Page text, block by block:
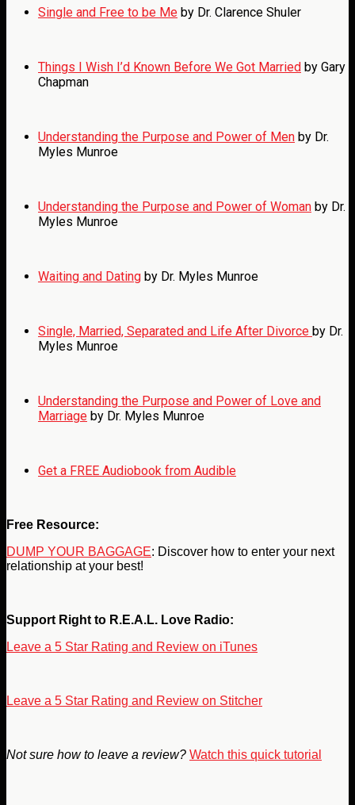
Single and Free to be Me by Dr. Clarence Shuler
Things I Wish I’d Known Before We Got Married by Gary
Chapman
Understanding the Purpose and Power of Men by Dr.
Myles Munroe
Understanding the Purpose and Power of Woman by Dr.
Myles Munroe
Waiting and Dating by Dr. Myles Munroe
Single, Married, Separated and Life After Divorce by Dr.
Myles Munroe
Understanding the Purpose and Power of Love and
Marriage by Dr. Myles Munroe
Get a FREE Audiobook from Audible
Free Resource:
DUMP YOUR BAGGAGE: Discover how to enter your next
relationship at your best!
Support Right to R.E.A.L. Love Radio:
Leave a 5 Star Rating and Review on iTunes
Leave a 5 Star Rating and Review on Stitcher
Not sure how to leave a review? Watch this quick tutorial